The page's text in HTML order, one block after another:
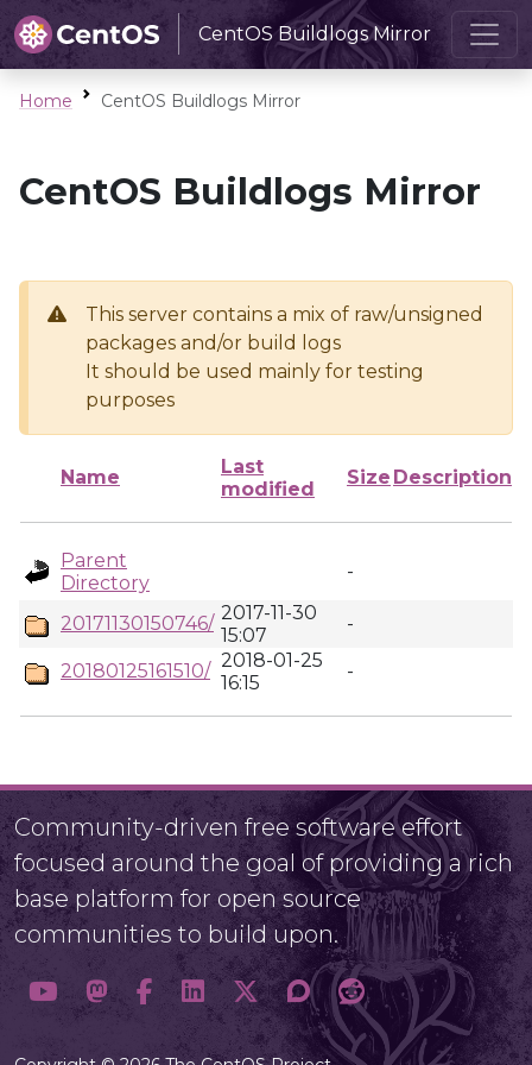
CentOS Buildlogs Mirror
Home CentOS Buildlogs Mirror
CentOS Buildlogs Mirror
This server contains a mix of raw/unsigned
packages and/or build logs
It should be used mainly for testing
purposes
Name
Last
modified
Size Description
Parent
Directory
-
20171130150746/ 2017-11-30
15:07
-
20180125161510/ 2018-01-25
16:15
-
Community-driven free software effort
focused around the goal of providing a rich
base platform for open source
communities to build upon.